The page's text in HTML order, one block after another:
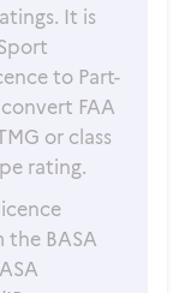
It is
to Part-
FAA
or class
rating.
the BASA